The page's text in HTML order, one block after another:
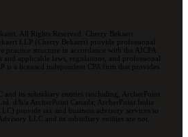
All Rights Reserved. Cherry Bekaert
LLP (Cherry Bekaert) provide professional
practice structure in accordance with the AICPA
and applicable laws, regulations, and professional
is a licensed independent CPA firm that provides
and its subsidiary entities (including, ArcherPoint
d/b/a ArcherPoint Canada; ArcherPoint India
provide tax and business advisory services to
LLC and its subsidiary entities are not